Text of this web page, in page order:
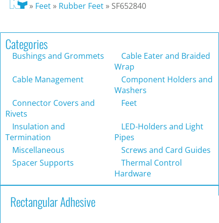
» Feet» Rubber Feet» SF652840
Categories
Bushings and Grommets
Cable Eater and Braided
Wrap
Cable Management
Component Holders and
Washers
Connector Covers and
Rivets
Feet
Insulation and
Termination
LED-Holders and Light
Pipes
Miscellaneous
Screws and Card Guides
Spacer Supports
Thermal Control
Hardware
Rectangular Adhesive